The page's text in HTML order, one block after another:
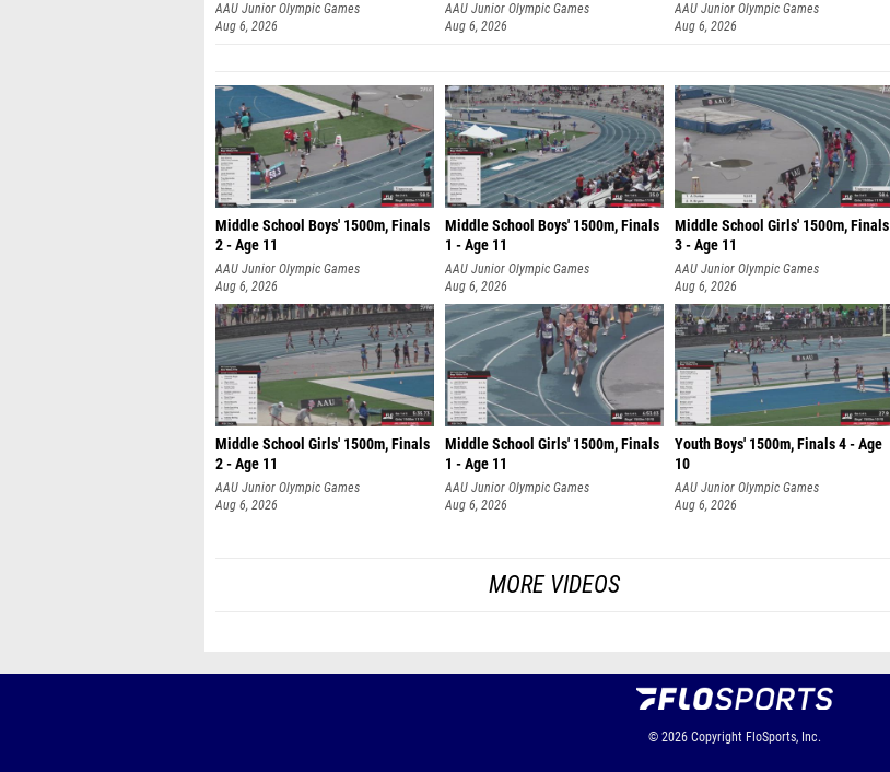
AAU Junior Olympic Games
Aug 6, 2026
AAU Junior Olympic Games
Aug 6, 2026
AAU Junior Olympic Games
Aug 6, 2026
Middle School Boys' 1500m, Finals
2 - Age 11
AAU Junior Olympic Games
Aug 6, 2026
Middle School Boys' 1500m, Finals
1 - Age 11
AAU Junior Olympic Games
Aug 6, 2026
Middle School Girls' 1500m, Finals
3 - Age 11
AAU Junior Olympic Games
Aug 6, 2026
Middle School Girls' 1500m, Finals
2 - Age 11
AAU Junior Olympic Games
Aug 6, 2026
Middle School Girls' 1500m, Finals
1 - Age 11
AAU Junior Olympic Games
Aug 6, 2026
Youth Boys' 1500m, Finals 4 - Age
10
AAU Junior Olympic Games
Aug 6, 2026
MORE VIDEOS
© 2026 Copyright FloSports, Inc.